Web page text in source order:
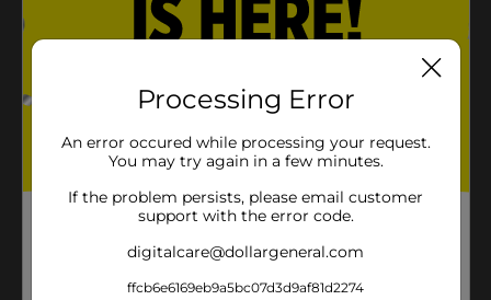
Note: Match the pattern as you
piece the papers together.
bottom of the tray to make sure
Processing Error
An error occured while processing your request.
You may try again in a few minutes.
If the problem persists, please email customer
support with the error code.
digitalcare@dollargeneral.com
ffcb6e6169eb9a5bc07d3d9af81d2274